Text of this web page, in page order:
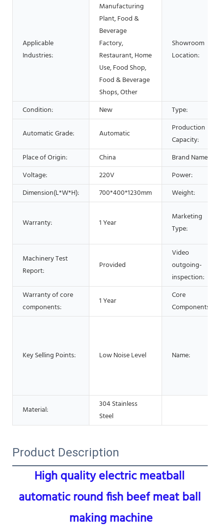
Applicable
Industries:
Manufacturing
Plant, Food &
Beverage
Factory,
Restaurant, Home
Use, Food Shop,
Food & Beverage
Shops, Other
Showroom
Location:
Condition: New Type:
Automatic Grade: Automatic
Production
Capacity:
Place of Origin:
China
Brand Name:
Voltage:
220V
Power:
Dimension(L*W*H):
700*400*1230mm Weight:
Warranty: 1 Year
Marketing
Type:
Machinery Test
Report:
Provided
Video
outgoing-
inspection:
Warranty of core
components:
1 Year
Core
Components:
Key Selling Points: Low Noise Level Name:
Material:
304 Stainless
Steel
Product Description
High quality electric meatball
automatic round fish beef meat ball
making machine